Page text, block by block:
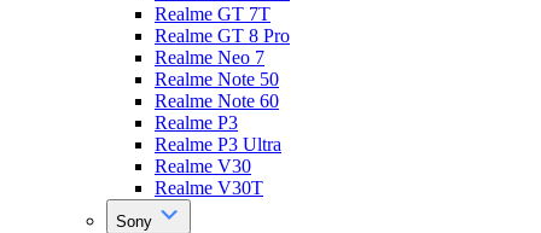
Realme GT 7T
Realme GT 8 Pro
Realme Neo 7
Realme Note 50
Realme Note 60
Realme P3
Realme P3 Ultra
Realme V30
Realme V30T
Sony